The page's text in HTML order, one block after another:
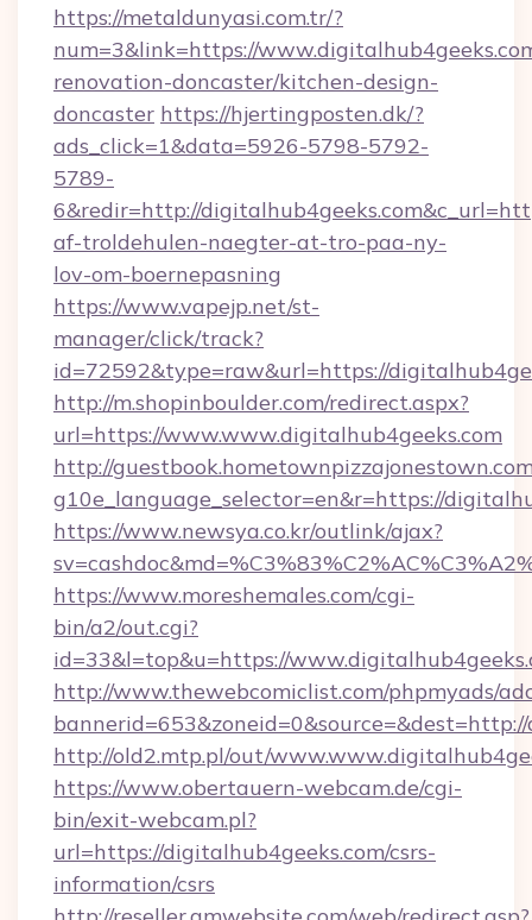
https://metaldunyasi.com.tr/?
num=3&link=https://
renovation-doncaster/kitchen-design-
doncaster https://hjertingposten.dk/?
ads_click=1&data=5926-5798-5792-
5789-
6&redir=http://
af-troldehulen-naegter-at-tro-paa-ny-
lov-om-boernepasning
https://www.vapejp.net/st-
manager/click/track?
id=72592&type=raw&url=https://
http://m.shopinboulder.com/redirect.aspx?
url=https://www.www.digitalhub4geeks.com
http://
g10e_language_selector=en&r=https://
https://www.newsya.co.kr/outlink/ajax?
https://www.moreshemales.com/cgi-
bin/a2/out.cgi?
id=33&l=top&u=https://
http://www.thewebcomiclist.com/phpmyads/
http://old2.mtp.pl/out/
https://www.obertauern-webcam.de/cgi-
bin/exit-webcam.pl?
url=https://digitalhub4geeks.com/csrs-
information/csrs